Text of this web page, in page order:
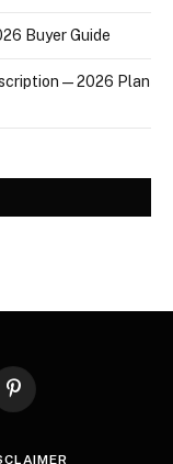
Buyer Guide
— 2026 Plan
Pinterest